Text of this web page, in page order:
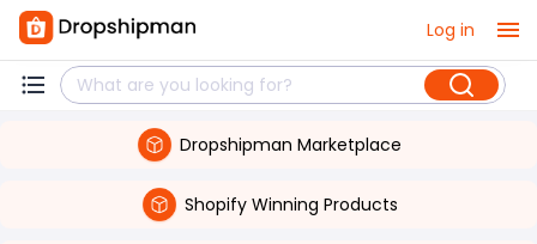
Log in
Dropshipman Marketplace
Shopify Winning Products